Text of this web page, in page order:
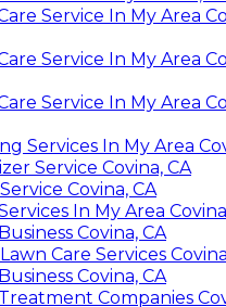
Service In My Area
Service In My Area
Service In My Area
Services In My Area
Service Covina, CA
Covina, CA
In My Area
Covina, CA
Care Services
Covina, CA
Companies